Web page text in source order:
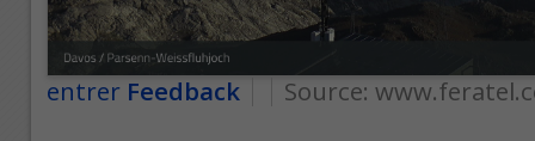
entrer Feedback Source: